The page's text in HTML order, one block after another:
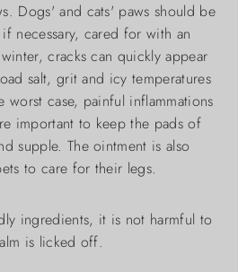
Dogs' and cats' paws should be
necessary, cared for with an
cracks can quickly appear
salt, grit and icy temperatures
case, painful inflammations
important to keep the pads of
supple. The ointment is also
to care for their legs.
ingredients, it is not harmful to
is licked off.